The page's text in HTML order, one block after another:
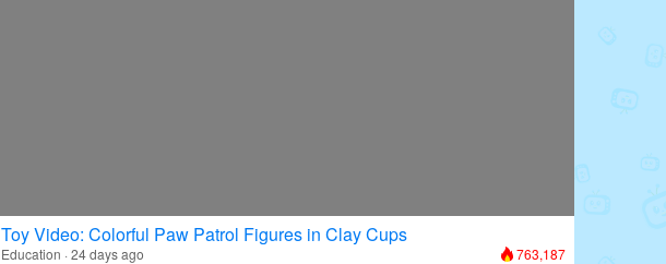
Toy Video: Colorful Paw Patrol Figures in Clay Cups
Education · 24 days ago 763,187